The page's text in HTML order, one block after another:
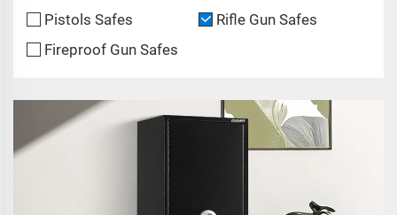
Pistols Safes
Rifle Gun Safes
Fireproof Gun Safes